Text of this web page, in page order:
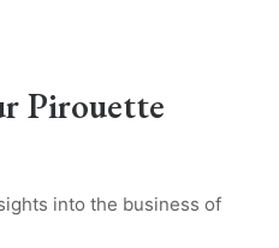
Pirouette
into the business of